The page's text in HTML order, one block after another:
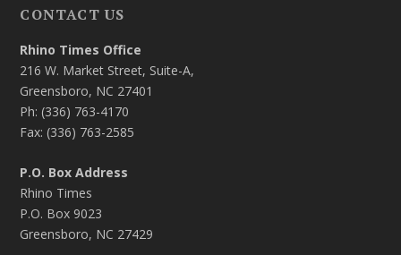
CONTACT US
Rhino Times Office
216 W. Market Street, Suite-A,
Greensboro, NC 27401
Ph: (336) 763-4170
Fax: (336) 763-2585
P.O. Box Address
Rhino Times
P.O. Box 9023
Greensboro, NC 27429